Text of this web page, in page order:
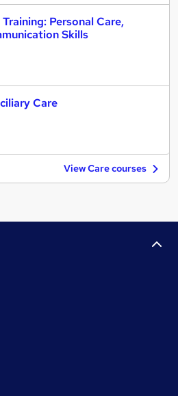
Personal Care,
Skills
Care
View Care courses